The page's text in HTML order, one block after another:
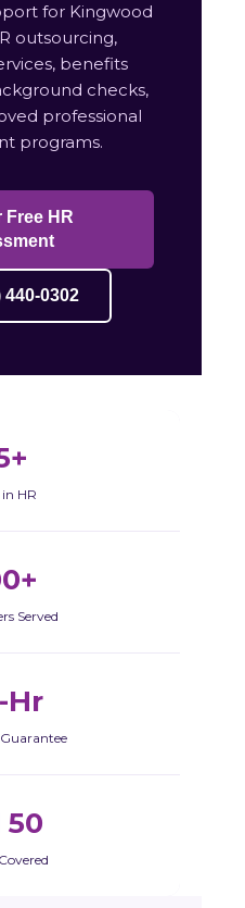
for Kingwood
outsourcing,
benefits
checks,
professional
programs.
Free HR
440-0302
in HR
Served
Hr